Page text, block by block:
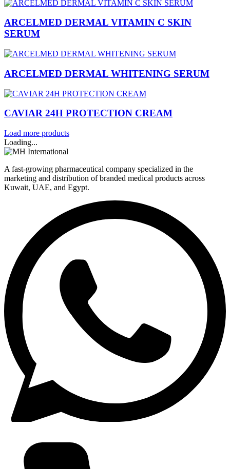
ARCELMED DERMAL VITAMIN C SKIN
SERUM
ARCELMED DERMAL WHITENING SERUM
CAVIAR 24H PROTECTION CREAM
Load more products
Loading...
A fast-growing pharmaceutical company specialized in the
marketing and distribution of branded medical products across
Kuwait, UAE, and Egypt.